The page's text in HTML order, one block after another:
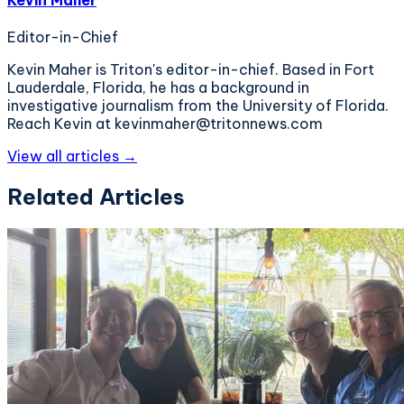
Editor-in-Chief
Kevin Maher is Triton's editor-in-chief. Based in Fort
Lauderdale, Florida, he has a background in
investigative journalism from the University of Florida.
Reach Kevin at kevinmaher@tritonnews.com
View all articles →
Related Articles